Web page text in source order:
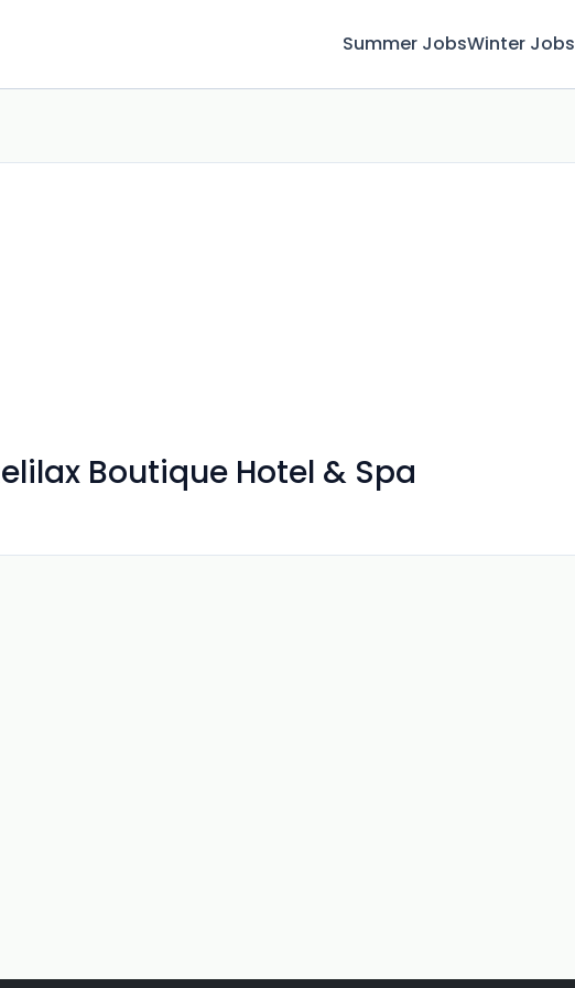
Summer JobsWinter Jobs
Boutique Hotel & Spa